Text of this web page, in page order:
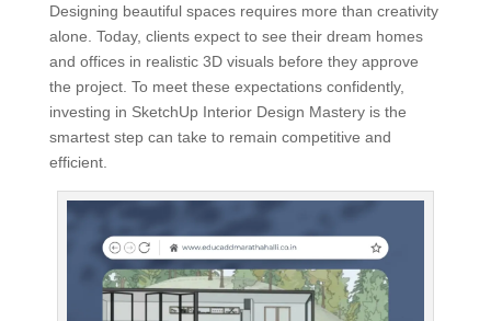
Designing beautiful spaces requires more than creativity
alone. Today, clients expect to see their dream homes
and offices in realistic 3D visuals before they approve
the project. To meet these expectations confidently,
investing in SketchUp Interior Design Mastery is the
smartest step can take to remain competitive and
efficient.